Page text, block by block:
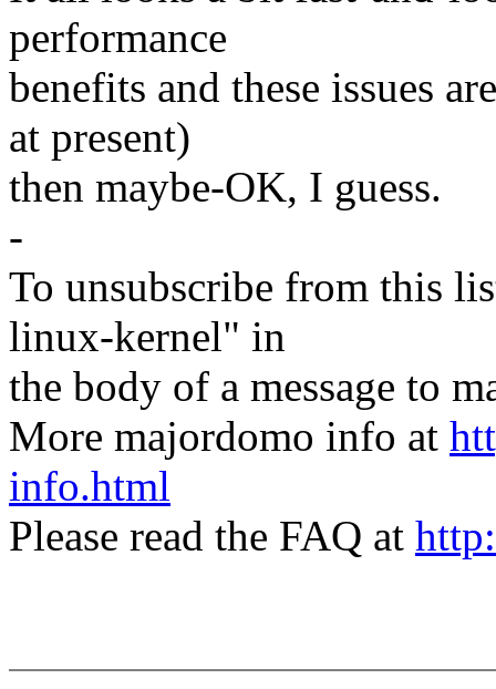
performance
benefits and these issues
at present)
then maybe-OK, I guess.
-
To unsubscribe from this
linux-kernel" in
the body of a message to
More majordomo info at
info.html
Please read the FAQ at